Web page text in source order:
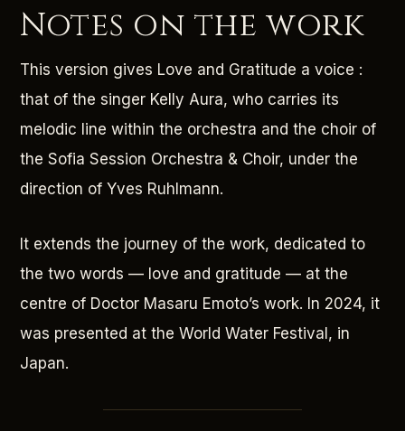
Notes on the work
This version gives Love and Gratitude a voice :
that of the singer Kelly Aura, who carries its
melodic line within the orchestra and the choir of
the Sofia Session Orchestra & Choir, under the
direction of Yves Ruhlmann.
It extends the journey of the work, dedicated to
the two words — love and gratitude — at the
centre of Doctor Masaru Emoto’s work. In 2024, it
was presented at the World Water Festival, in
Japan.